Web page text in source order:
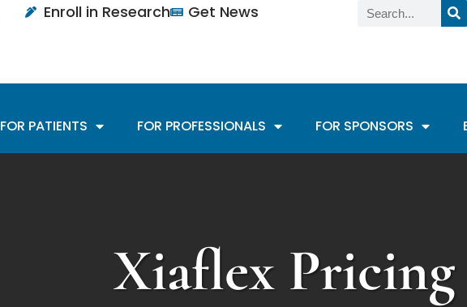
Enroll in Research Get News
FOR PATIENTS FOR PROFESSIONALS FOR SPONSORS
Xiaflex Pricing